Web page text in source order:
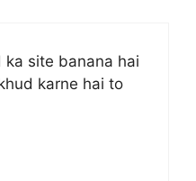
ka site banana hai
karne hai to